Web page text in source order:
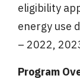
eligibility
energy use
– 2022,
Program